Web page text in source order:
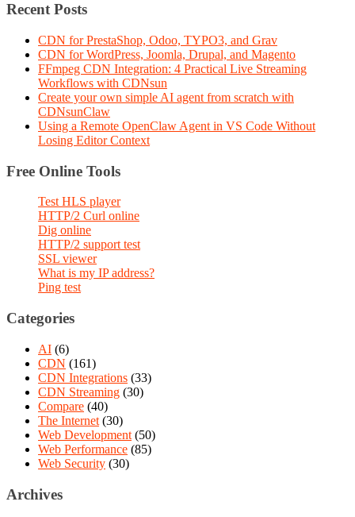
Recent Posts
CDN for PrestaShop, Odoo, TYPO3, and Grav
CDN for WordPress, Joomla, Drupal, and Magento
FFmpeg CDN Integration: 4 Practical Live Streaming
Workflows with CDNsun
Create your own simple AI agent from scratch with
CDNsunClaw
Using a Remote OpenClaw Agent in VS Code Without
Losing Editor Context
Free Online Tools
Test HLS player
HTTP/2 Curl online
Dig online
HTTP/2 support test
SSL viewer
What is my IP address?
Ping test
Categories
AI (6)
CDN (161)
CDN Integrations (33)
CDN Streaming (30)
Compare (40)
The Internet (30)
Web Development (50)
Web Performance (85)
Web Security (30)
Archives